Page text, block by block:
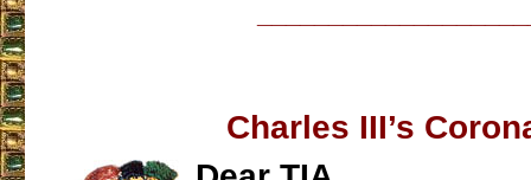
Charles III’s